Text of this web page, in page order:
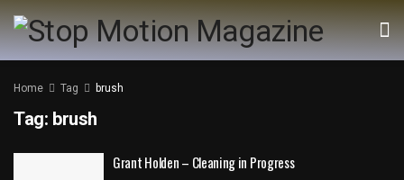
Home Tag brush
Tag: brush
Grant Holden – Cleaning in Progress